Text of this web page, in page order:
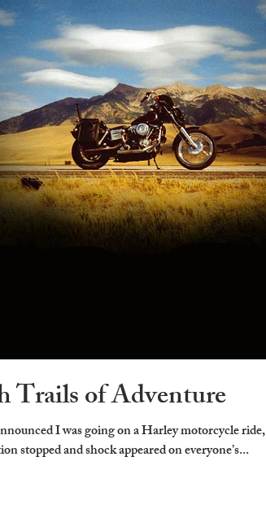
Trails of Adventure
I was going on a Harley motorcycle ride,
stopped and shock appeared on everyone’s...